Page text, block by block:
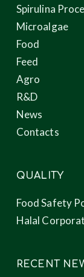
Spirulina
Microalgae
Food
Feed
Agro
R&D
News
Contacts
QUALITY
Food Safety
Halal
RECENT